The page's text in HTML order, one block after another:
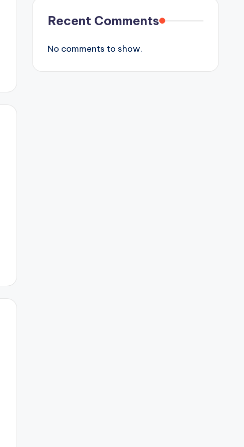
Recent Comments
No comments to show.